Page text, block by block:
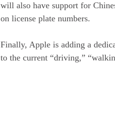
will also have support for
on license plate numbers.
Finally, Apple is adding a
to the current “driving,”